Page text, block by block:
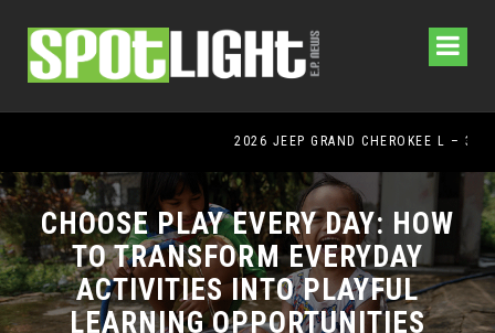
2026 JEEP GRAND CHEROKEE L – 3-ROWS OF LUXURY OFF-ROADING!
CHOOSE PLAY EVERY DAY: HOW
TO TRANSFORM EVERYDAY
ACTIVITIES INTO PLAYFUL
LEARNING OPPORTUNITIES